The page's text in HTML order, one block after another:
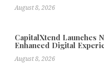
August 8, 2026
CapitalXtend Launches
Enhanced Digital
August 8, 2026